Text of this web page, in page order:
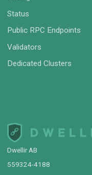
Dwellir AB
559324-4188
Status
Public RPC Endpoints
Validators
Dedicated Clusters